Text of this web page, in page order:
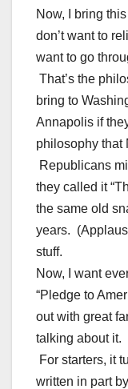
Now, I bring
don’t want to
want to go
That’s the
bring to
Annapolis if
philosophy that
Republicans
they called it
the same old
years.
stuff.
Now, I want
“Pledge to
out with great
talking about it.
For starters, it
written in part